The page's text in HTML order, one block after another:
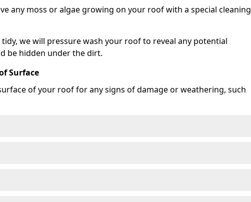
any moss or algae growing on your roof with a special cleaning
we will pressure wash your roof to reveal any potential
be hidden under the dirt.
Surface
of your roof for any signs of damage or weathering, such